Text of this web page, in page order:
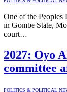
One of the Peoples
in Gombe State,
court…
2027: Oyo
committee
POLITICS & POLITICAL